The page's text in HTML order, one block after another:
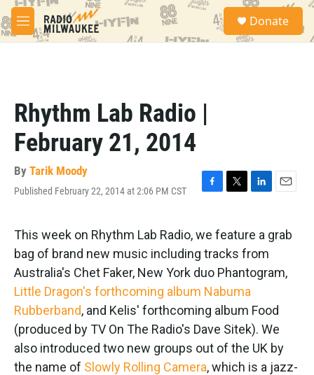
Skip to main content
M
e
S
a
Donate
Rhythm Lab Radio |
February 21, 2014
By Tarik Moody
Published February 22, 2014 at 2:06 PM CST
F
e
b
o
o
k
T
t
t
e
r
L
k
e
d
I
E
i
This week on Rhythm Lab Radio, we feature a grab
bag of brand new music including tracks from
Australia's Chet Faker, New York duo Phantogram,
Little Dragon's forthcoming album Nabuma
Rubberband, and Kelis' forthcoming album Food
(produced by TV On The Radio's Dave Sitek). We
also introduced two new groups out of the UK by
the name of Slowly Rolling Camera, which is a jazz-